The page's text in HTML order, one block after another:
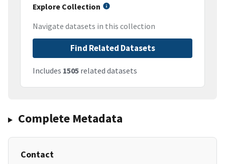
Explore Collection
Navigate datasets in this collection
Find Related Datasets
Includes 1505 related datasets
Complete Metadata
Contact